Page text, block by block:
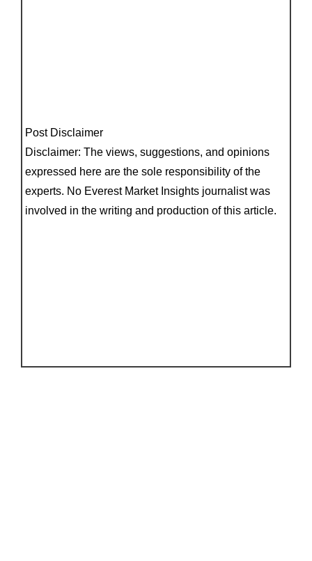
Post Disclaimer
Disclaimer: The views, suggestions, and opinions
expressed here are the sole responsibility of the
experts. No Everest Market Insights journalist was
involved in the writing and production of this article.